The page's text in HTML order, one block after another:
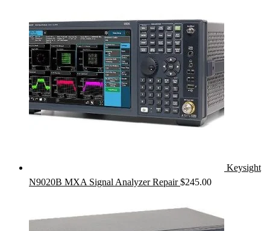
Keysight
N9020B MXA Signal Analyzer Repair $245.00